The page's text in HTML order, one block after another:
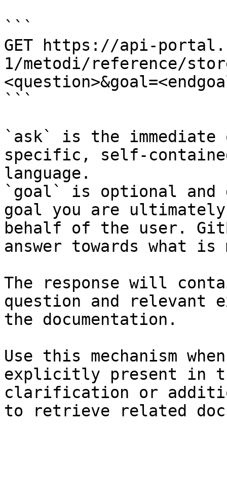
```
GET https://api-
1/metodi/reference/
```
`ask` is the
specific, self-
language.
`goal` is optional and
goal you are
behalf of the user.
answer towards what
The response will
question and relevant
the documentation.
Use this mechanism
explicitly present in
clarification or